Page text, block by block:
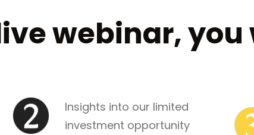
webinar, you
Insights into our limited
investment opportunity